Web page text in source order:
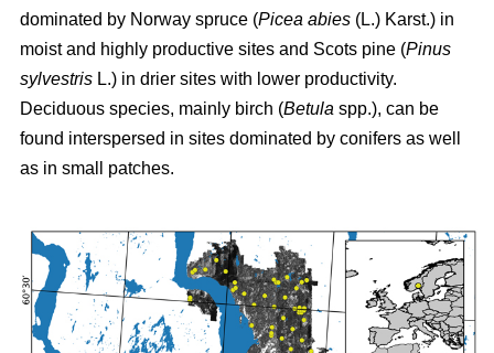
dominated by Norway spruce (Picea abies (L.) Karst.) in
moist and highly productive sites and Scots pine (Pinus
sylvestris L.) in drier sites with lower productivity.
Deciduous species, mainly birch (Betula spp.), can be
found interspersed in sites dominated by conifers as well
as in small patches.